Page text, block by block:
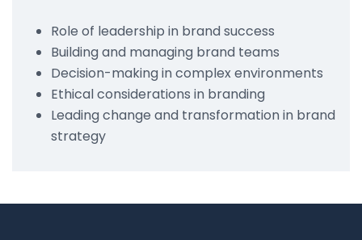
Role of leadership in brand success
Building and managing brand teams
Decision-making in complex environments
Ethical considerations in branding
Leading change and transformation in brand
strategy